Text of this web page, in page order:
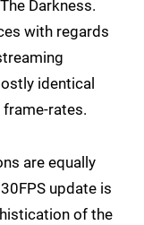
Darkness.
with regards
identical
rates.
are equally
update is
of the